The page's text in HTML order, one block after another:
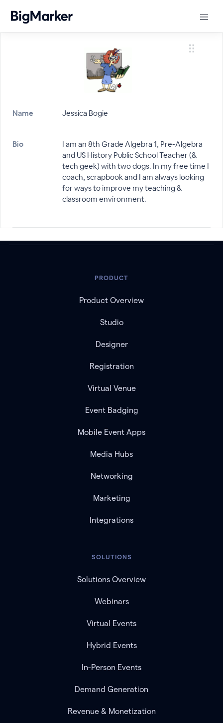
Name Jessica Bogie
Bio
I am an 8th Grade Algebra 1, Pre-Algebra
and US History Public School Teacher (&
tech geek) with two dogs. In my free time I
coach, scrapbook and I am always looking
for ways to improve my teaching &
classroom environment.
PRODUCT
Product Overview
Studio
Designer
Registration
Virtual Venue
Event Badging
Mobile Event Apps
Media Hubs
Networking
Marketing
Integrations
SOLUTIONS
Solutions Overview
Webinars
Virtual Events
Hybrid Events
In-Person Events
Demand Generation
Revenue & Monetization